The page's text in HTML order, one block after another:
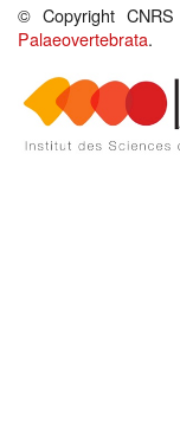
© Copyright CNRS
Palaeovertebrata.